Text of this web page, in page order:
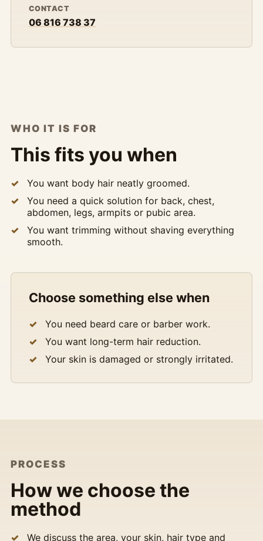
CONTACT
06 816 738 37
WHO IT IS FOR
This fits you when
You want body hair neatly groomed.
You need a quick solution for back, chest,
abdomen, legs, armpits or pubic area.
You want trimming without shaving everything
smooth.
Choose something else when
You need beard care or barber work.
You want long-term hair reduction.
Your skin is damaged or strongly irritated.
PROCESS
How we choose the
method
We discuss the area, your skin, hair type and